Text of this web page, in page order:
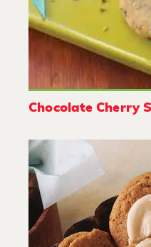
Chocolate Cherry